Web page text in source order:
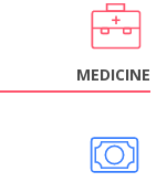
MEDICINE